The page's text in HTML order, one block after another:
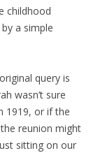
childhood
a simple
query is
wasn’t sure
1919, or if the
reunion might
sitting on our